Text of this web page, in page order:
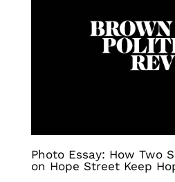
Photo Essay: How Two
on Hope Street Keep